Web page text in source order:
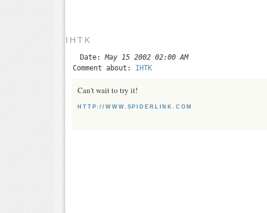
IHTK
Date: May 15 2002 02:00 AM
Comment about: IHTK
Can't wait to try it!
HTTP://WWW.SPIDERLINK.COM